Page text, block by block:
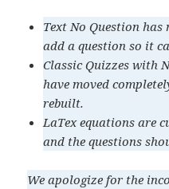
Text No Question has
add a question so it
Classic Quizzes with
have moved
rebuilt.
LaTex equations are
and the questions
We apologize for the